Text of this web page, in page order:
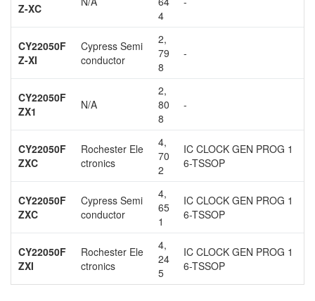
Z-XC
4
CY22050F
Z-XI
Cypress Semi
conductor
2,
79
8
-
CY22050F
ZX1
N/A
2,
80
8
-
CY22050F
ZXC
Rochester Ele
ctronics
4,
70
2
IC CLOCK GEN PROG 1
6-TSSOP
CY22050F
ZXC
Cypress Semi
conductor
4,
65
1
IC CLOCK GEN PROG 1
6-TSSOP
CY22050F
ZXI
Rochester Ele
ctronics
4,
24
5
IC CLOCK GEN PROG 1
6-TSSOP